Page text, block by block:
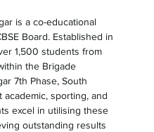
is a co-educational
Board. Established in
1,500 students from
the Brigade
7th Phase, South
sporting, and
excel in utilising these
outstanding results